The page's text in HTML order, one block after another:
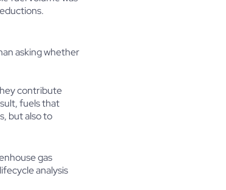
asking whether
contribute
fuels that
but also to
gas
analysis